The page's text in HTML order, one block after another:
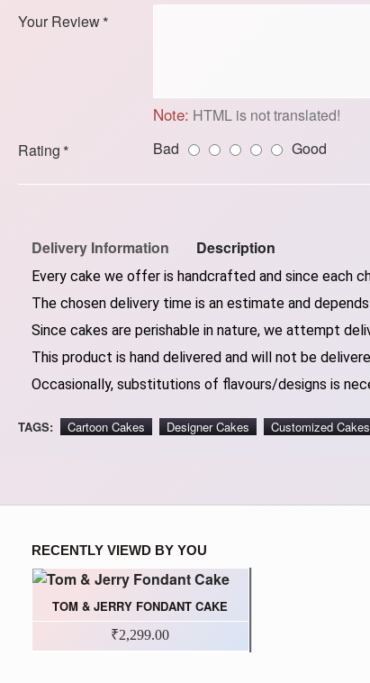
Your Review
Note: HTML is not translated!
Rating
Bad Good
Delivery Information Description
Every cake we offer is handcrafted and since each
The chosen delivery time is an estimate and
Since cakes are perishable in nature, we attempt
This product is hand delivered and will not be
Occasionally, substitutions of flavours/designs is
TAGS: Cartoon Cakes Designer Cakes Customized Cakes
RECENTLY VIEWD BY YOU
TOM & JERRY FONDANT CAKE
₹2,299.00